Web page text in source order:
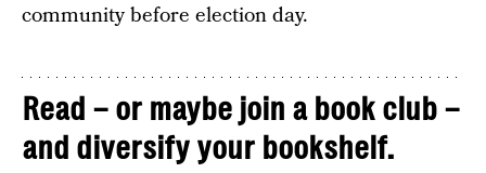
community before election day.
Read – or maybe join a book club –
and diversify your bookshelf.